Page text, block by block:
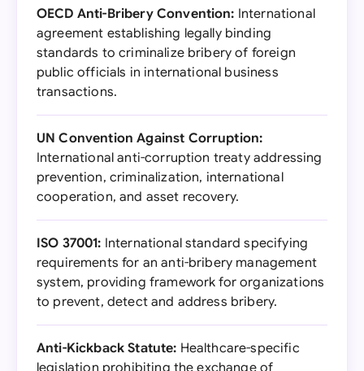
OECD Anti-Bribery Convention: International
agreement establishing legally binding
standards to criminalize bribery of foreign
public officials in international business
transactions.
UN Convention Against Corruption:
International anti-corruption treaty addressing
prevention, criminalization, international
cooperation, and asset recovery.
ISO 37001: International standard specifying
requirements for an anti-bribery management
system, providing framework for organizations
to prevent, detect and address bribery.
Anti-Kickback Statute: Healthcare-specific
legislation prohibiting the exchange of